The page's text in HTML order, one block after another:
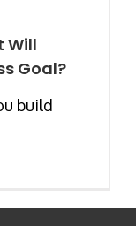
Will
Goal?
build